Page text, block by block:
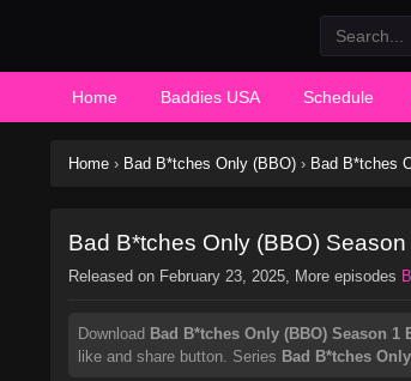
Home Baddies USA Schedule
Home › Bad B*tches Only (BBO) › Bad B*tches
Bad B*tches Only (BBO)
Released on February 23, 2025, More episodes
Download Bad B*tches Only (BBO) Season 1
like and share button. Series Bad B*tches